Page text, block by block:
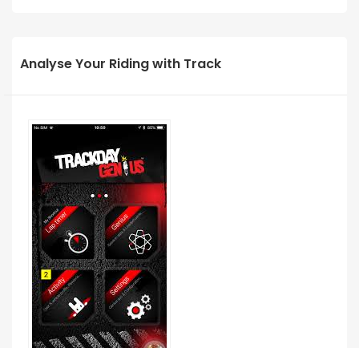
Analyse Your Riding with Track